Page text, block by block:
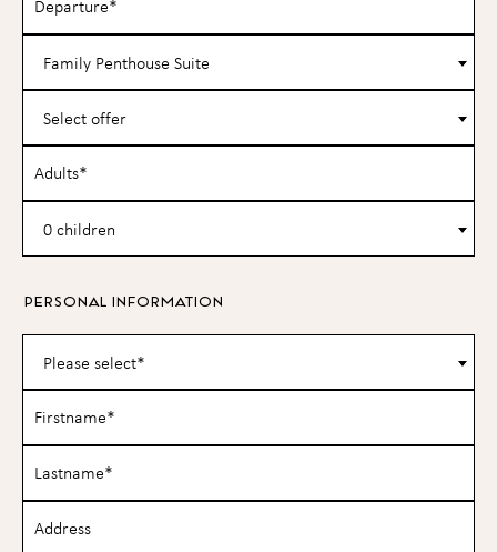
Family Penthouse Suite
Select offer
0 children
PERSONAL INFORMATION
Please select*